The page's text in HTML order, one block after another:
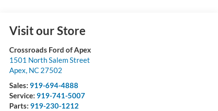
Visit our Store
Crossroads Ford of Apex
1501 North Salem Street
Apex, NC 27502
Sales: 919-694-4888
Service: 919-741-5007
Parts: 919-230-1212